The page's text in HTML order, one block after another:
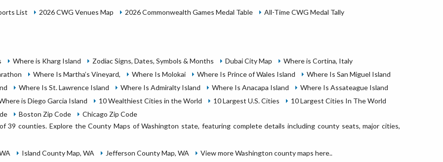
List 2026 CWG Venues Map 2026 Commonwealth Games Medal Table
All-Time CWG Medal Tally
Where is Kharg Island Zodiac Signs, Dates, Symbols & Months Dubai City Map
Where is Cortina, Italy
Where Is Martha’s Vineyard, Where Is Molokai Where Is Prince of Wales Island
Where Is San Miguel Island
Where Is St. Lawrence Island Where Is Admiralty Island Where Is Anacapa Island
Where Is Assateague Island
is Diego Garcia Island 10 Wealthiest Cities in the World 10 Largest U.S. Cities
10 Largest Cities In The World
Boston Zip Code
Chicago Zip Code
39 counties. Explore the County Maps of Washington state, featuring complete details including county seats, major cities,
Island County Map, WA Jefferson County Map, WA View more Washington county maps here..